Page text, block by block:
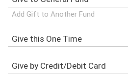
Add Gift to Another Fund